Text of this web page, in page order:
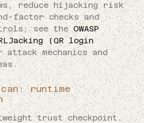
reduce hijacking risk
factor checks and
see theOWASP
(QR login
mechanics and
runtime
trust checkpoint.